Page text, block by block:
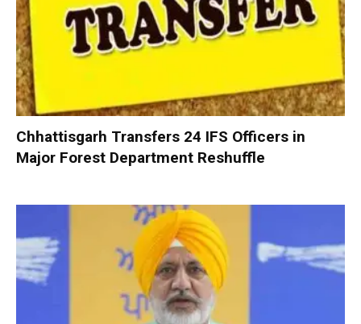
Chhattisgarh Transfers 24 IFS Officers in
Major Forest Department Reshuffle